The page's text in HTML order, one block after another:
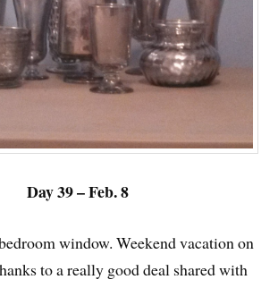
Day 39 – Feb. 8
window. Weekend vacation on
to a really good deal shared with